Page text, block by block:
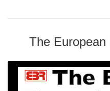
The European